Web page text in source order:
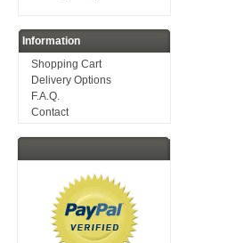
Information
Shopping Cart
Delivery Options
F.A.Q.
Contact